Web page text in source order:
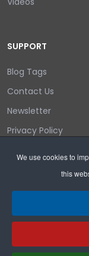
We use cookies to
this
SUPPORT
Blog Tags
Contact Us
Newsletter
Privacy Policy
Search